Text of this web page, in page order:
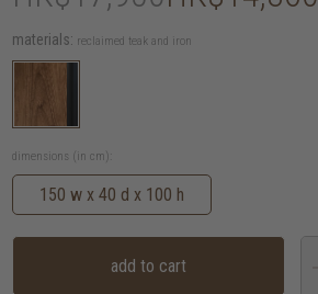
materials: reclaimed teak and iron
dimensions (in cm):
150 w x 40 d x 100 h
add to cart